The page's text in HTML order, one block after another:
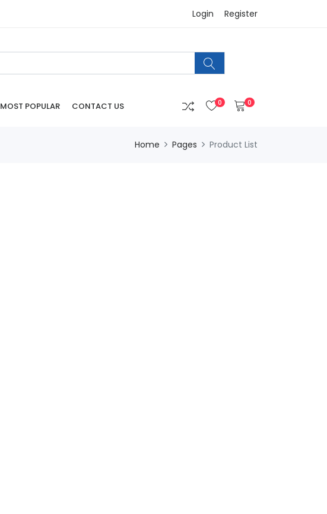
Login Register
MOST POPULAR CONTACT US 0 0
Home Pages Product List